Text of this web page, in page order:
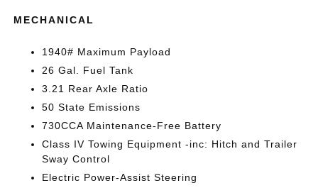
MECHANICAL
1940# Maximum Payload
26 Gal. Fuel Tank
3.21 Rear Axle Ratio
50 State Emissions
730CCA Maintenance-Free Battery
Class IV Towing Equipment -inc: Hitch and Trailer
Sway Control
Electric Power-Assist Steering